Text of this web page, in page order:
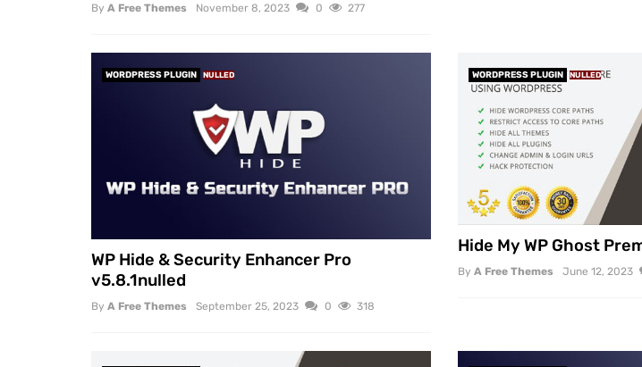
By A Free Themes November 8, 2023 0 277
WORDPRESS PLUGIN NULLED
WP Hide & Security Enhancer Pro
v5.8.1nulled
By A Free Themes September 25, 2023 0 318
WORDPRESS PLUGIN NULLED
Hide My WP Ghost
By A Free Themes June 12, 2023